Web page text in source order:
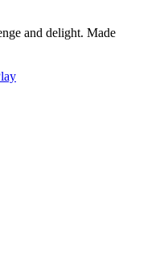
and delight. Made